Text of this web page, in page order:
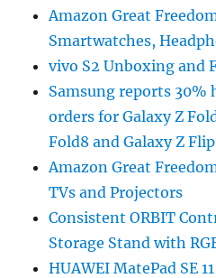
Amazon Great
Smartwatches,
vivo S2 Unboxing and
Samsung reports
orders for Galaxy Z
Fold8 and Galaxy Z
Amazon Great
TVs and Projectors
Consistent ORBIT
Storage Stand with
HUAWEI MatePad SE